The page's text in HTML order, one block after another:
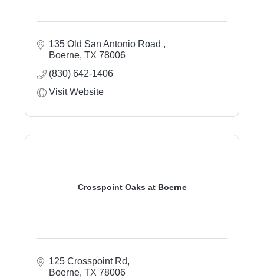
135 Old San Antonio Road
Boerne TX 78006
(830) 642-1406
Visit Website
Crosspoint Oaks at Boerne
125 Crosspoint Rd
Boerne TX 78006